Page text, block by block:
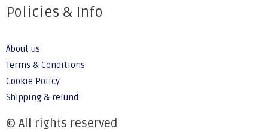
Policies & Info
About us
Terms & Conditions
Cookie Policy
Shipping & refund
© All rights reserved